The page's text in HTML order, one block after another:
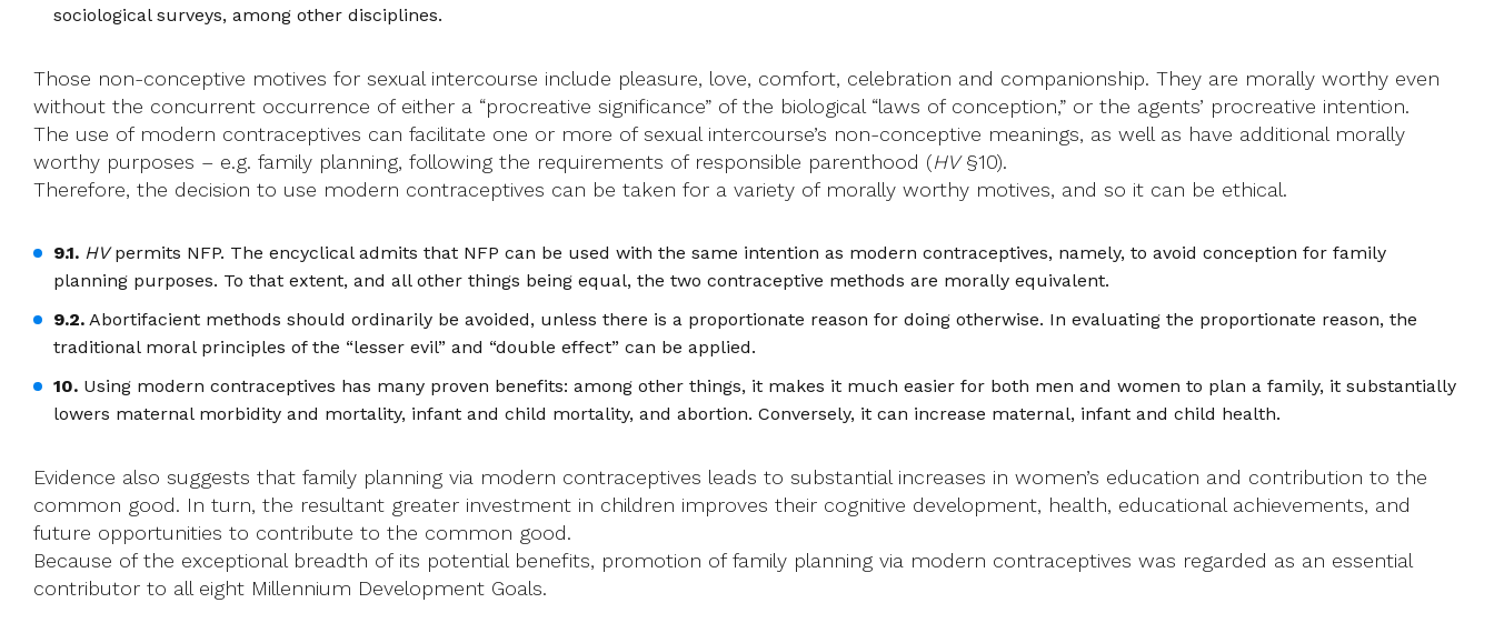
sociological surveys, among other disciplines.
Those non-conceptive motives for sexual intercourse include pleasure, love, comfort, celebration and companionship. They are morally worthy even
without the concurrent occurrence of either a “procreative significance” of the biological “laws of conception,” or the agents’ procreative intention.
The use of modern contraceptives can facilitate one or more of sexual intercourse’s non-conceptive meanings, as well as have additional morally
worthy purposes – e.g. family planning, following the requirements of responsible parenthood (HV§10).
Therefore, the decision to use modern contraceptives can be taken for a variety of morally worthy motives, and so it can be ethical.
9.1. HVpermits NFP. The encyclical admits that NFP can be used with the same intention as modern contraceptives, namely, to avoid conception for family
planning purposes. To that extent, and all other things being equal, the two contraceptive methods are morally equivalent.
9.2. Abortifacient methods should ordinarily be avoided, unless there is a proportionate reason for doing otherwise. In evaluating the proportionate reason, the
traditional moral principles of the “lesser evil” and “double effect” can be applied.
10. Using modern contraceptives has many proven benefits: among other things, it makes it much easier for both men and women to plan a family, it substantially
lowers maternal morbidity and mortality, infant and child mortality, and abortion. Conversely, it can increase maternal, infant and child health.
Evidence also suggests that family planning via modern contraceptives leads to substantial increases in women’s education and contribution to the
common good. In turn, the resultant greater investment in children improves their cognitive development, health, educational achievements, and
future opportunities to contribute to the common good.
Because of the exceptional breadth of its potential benefits, promotion of family planning via modern contraceptives was regarded as an essential
contributor to all eight Millennium Development Goals.